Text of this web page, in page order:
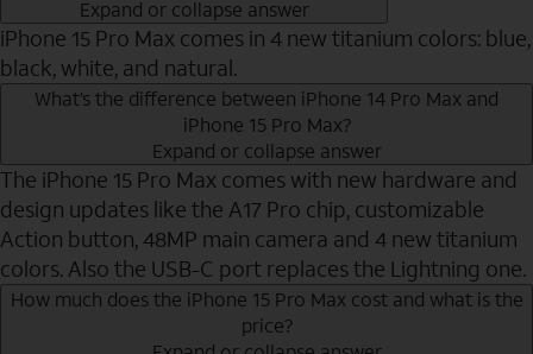
Expand or collapse answer
iPhone 15 Pro Max comes in 4 new titanium colors: blue,
black, white, and natural.
What’s the difference between iPhone 14 Pro Max and
iPhone 15 Pro Max?
Expand or collapse answer
The iPhone 15 Pro Max comes with new hardware and
design updates like the A17 Pro chip, customizable
Action button, 48MP main camera and 4 new titanium
colors. Also the USB-C port replaces the Lightning one.
How much does the iPhone 15 Pro Max cost and what is the
price?